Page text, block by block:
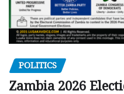
POLITICS
Zambia 2026